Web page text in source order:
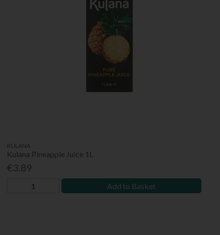
KULANA
Kulana Pineapple Juice 1L
€3.89
Add to Basket